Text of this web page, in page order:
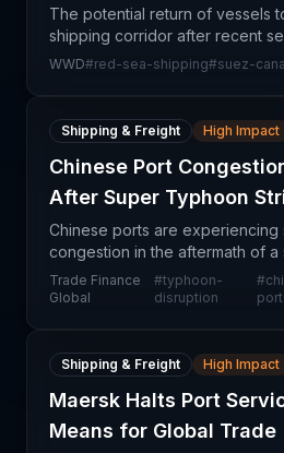
The potential return of vessels
shipping corridor after recent
presents a paradoxical
WWD#red-sea-shipping#suez-
Shipping & Freight High Impact
Chinese Port
After Super Typhoon
Chinese ports are experiencing
congestion in the aftermath of a
event, creating cascading
cargo and general
Trade Finance
Global
#typhoon-
disruption
#
Shipping & Freight High Impact
Maersk Halts Port
Means for Global Trade